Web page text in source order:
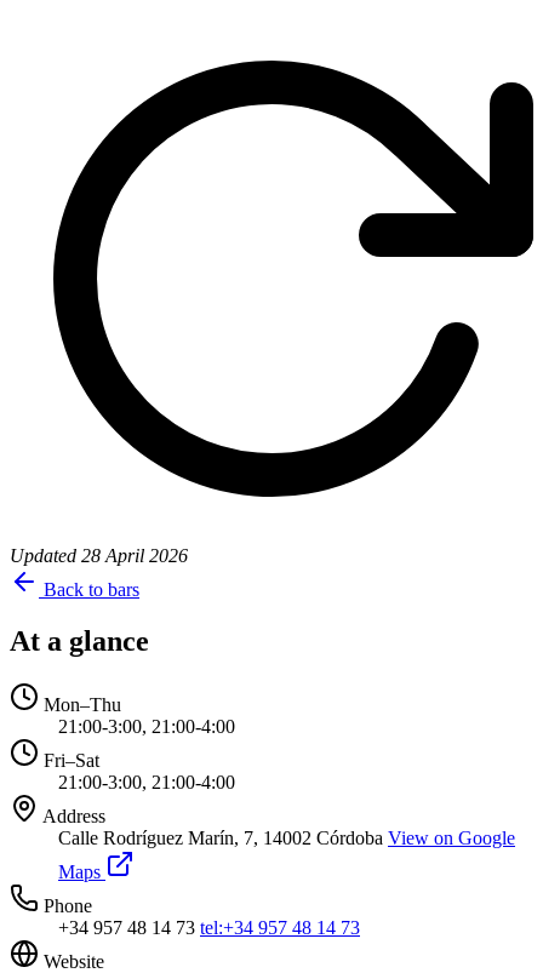
Updated 28 April 2026
Back to bars
At a glance
Mon–Thu
21:00-3:00, 21:00-4:00
Fri–Sat
21:00-3:00, 21:00-4:00
Address
Calle Rodríguez Marín, 7, 14002 Córdoba View on Google
Maps
Phone
+34 957 48 14 73 tel:+34 957 48 14 73
Website